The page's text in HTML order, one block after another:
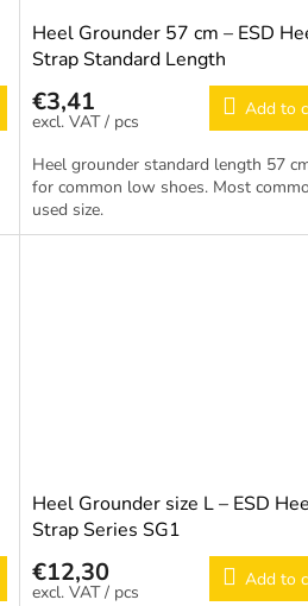
Heel Grounder 57 cm – ESD
Strap Standard Length
€3,41
/ pcs
Add to
Heel grounder standard length 57
for common low shoes. Most
used size.
Heel Grounder size L – ESD
Strap Series SG1
€12,30
/ pcs
Add to